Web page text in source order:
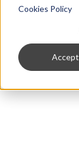
Cookies Policy
Accept